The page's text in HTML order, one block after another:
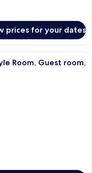
prices for your dates
room with two beds, a desk,
Room, Guest room,